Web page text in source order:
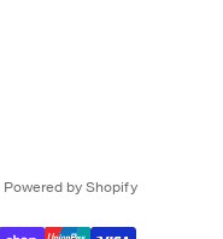
Powered by Shopify